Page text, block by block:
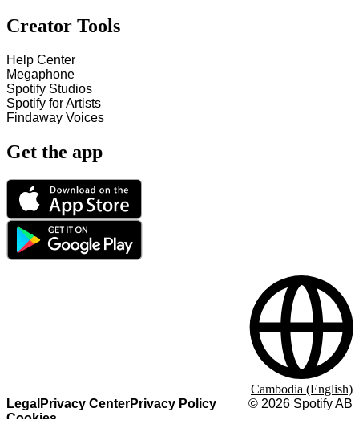
Creator Tools
Help Center
Megaphone
Spotify Studios
Spotify for Artists
Findaway Voices
Get the app
Legal Privacy CenterPrivacy Policy
Cookies
© 2026 Spotify AB
Cambodia (English)